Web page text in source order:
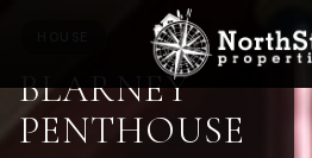
BLARNEY
PENTHOUSE